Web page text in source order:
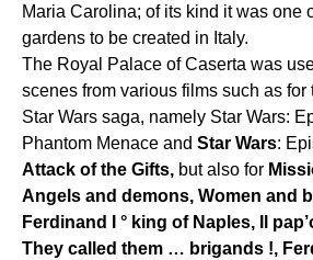
Maria Carolina; of its kind it was one
gardens to be created in Italy.
The Royal Palace of Caserta was
scenes from various films such as
Star Wars saga, namely Star Wars:
Phantom Menace and Star Wars:
Attack of the Gifts, but also for
Angels and demons, Women and
Ferdinand I ° king of Naples, Il
They called them … brigands !,